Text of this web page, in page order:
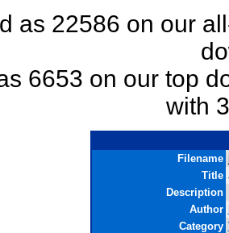
as 22586 on our
6653 on our top
with
Filename
Title
Description
Author
Category